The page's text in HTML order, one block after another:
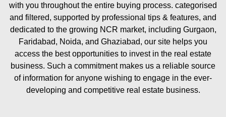
with you throughout the entire buying process. categorised
and filtered, supported by professional tips & features, and
dedicated to the growing NCR market, including Gurgaon,
Faridabad, Noida, and Ghaziabad, our site helps you
access the best opportunities to invest in the real estate
business. Such a commitment makes us a reliable source
of information for anyone wishing to engage in the ever-
developing and competitive real estate business.